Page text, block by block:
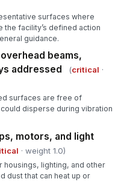
✓ Yes
documented with
action and due date
surfaces where
the facility’s defined action
guidance.
beams,
addressed
(critical ·
surfaces are free of
disperse during vibration
motors, and light
· weight 1.0)
housings, lighting, and other
dust that can heat up or